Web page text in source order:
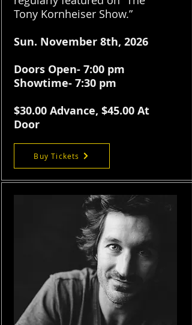
Tony Kornheiser Show.”
​Sun. November 8th, 2026
Doors Open- 7:00 pm
Showtime- 7:30 pm
$30.00 Advance, $45.00 At
Door
Buy Tickets